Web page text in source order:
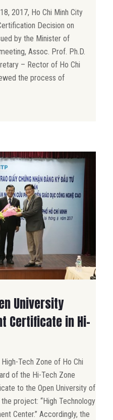
2017, Ho Chi Minh City
Decision on
by the Minister of
Assoc. Prof. Ph.D.
– Rector of Ho Chi
the process of
University
Certificate in Hi-
Tech Zone of Ho Chi
of the Hi-Tech Zone
to the Open University of
project: “High Technology
Center.” Accordingly, the